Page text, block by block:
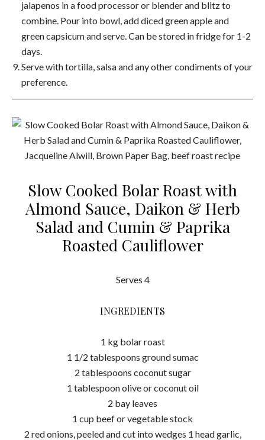
jalapenos in a food processor or blender and blitz to
combine. Pour into bowl, add diced green apple and
green capsicum and serve. Can be stored in fridge for 1-2
days.
Serve with tortilla, salsa and any other condiments of your
preference.
Slow Cooked Bolar Roast with
Almond Sauce, Daikon & Herb
Salad and Cumin & Paprika
Roasted Cauliflower
Serves 4
INGREDIENTS
1 kg bolar roast
1 1/2 tablespoons ground sumac
2 tablespoons coconut sugar
1 tablespoon olive or coconut oil
2 bay leaves
1 cup beef or vegetable stock
2 red onions, peeled and cut into wedges 1 head garlic,